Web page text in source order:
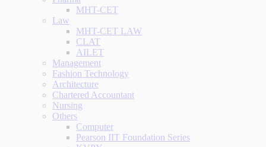
MHT-CET
Law
MHT-CET LAW
CLAT
AILET
Management
Fashion Technology
Architecture
Chartered Accountant
Nursing
Others
Computer
Pearson IIT Foundation Series